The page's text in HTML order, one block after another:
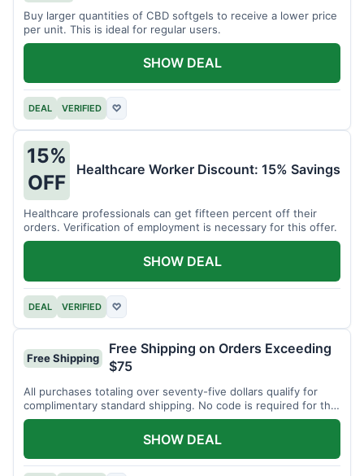
Buy larger quantities of CBD softgels to receive a lower price
per unit. This is ideal for regular users.
DEAL VERIFIED ♡
SHOW DEAL
15%
OFF
Healthcare Worker Discount: 15% Savings
Healthcare professionals can get fifteen percent off their
orders. Verification of employment is necessary for this offer.
DEAL VERIFIED ♡
SHOW DEAL
Free Shipping
Free Shipping on Orders Exceeding
$75
All purchases totaling over seventy-five dollars qualify for
complimentary standard shipping. No code is required for this
offer.
SHOW DEAL